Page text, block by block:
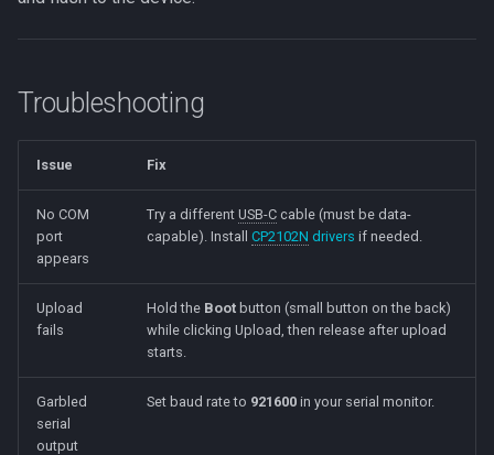
Troubleshooting
Issue Fix
No COM
port
appears
Try a different USB-C cable (must be data-
capable). Install CP2102N drivers if needed.
Upload
fails
Hold the Boot button (small button on the back)
while clicking Upload, then release after upload
starts.
Garbled
serial
output
Set baud rate to 921600 in your serial monitor.